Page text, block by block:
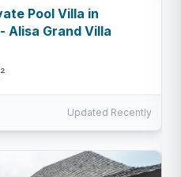
Pool Villa in
Alisa Grand Villa
Updated Recently